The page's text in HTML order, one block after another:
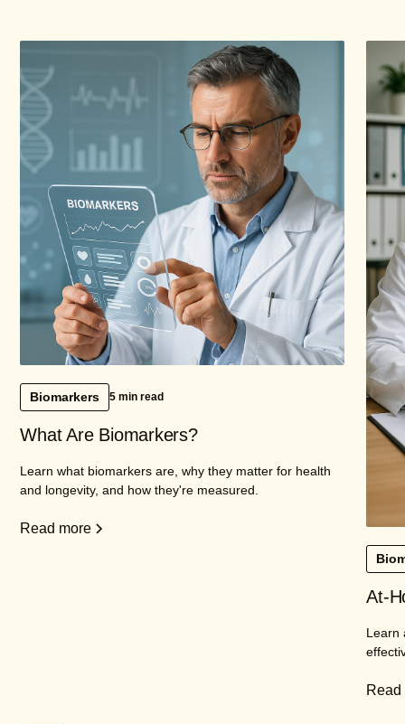
Biomarkers 5 min read
What Are Biomarkers?
Learn what biomarkers are, why they matter for health
and longevity, and how they're measured.
Read more
At-
Learn
Read